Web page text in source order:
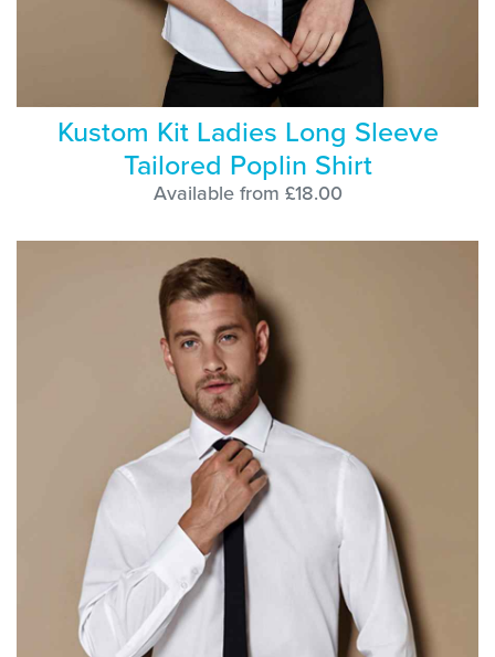
Kustom Kit Ladies Long Sleeve
Tailored Poplin Shirt
Available from £18.00